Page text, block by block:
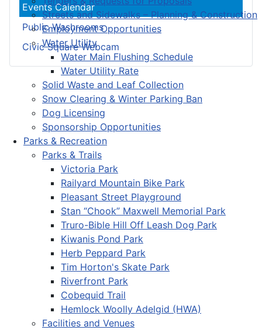
Streets and Sidewalks – Planning & Construction
Employment Opportunities
Water Utility
Water Main Flushing Schedule
Water Utility Rate
Solid Waste and Leaf Collection
Snow Clearing & Winter Parking Ban
Dog Licensing
Sponsorship Opportunities
Parks & Recreation
Parks & Trails
Victoria Park
Railyard Mountain Bike Park
Pleasant Street Playground
Stan “Chook” Maxwell Memorial Park
Truro-Bible Hill Off Leash Dog Park
Kiwanis Pond Park
Herb Peppard Park
Tim Horton's Skate Park
Riverfront Park
Cobequid Trail
Hemlock Woolly Adelgid (HWA)
Facilities and Venues
Events Calendar
Public Washrooms
Civic Square Webcam